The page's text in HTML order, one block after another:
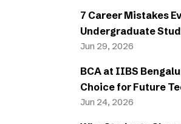
7 Career Mistakes
Undergraduate
Avoid
Jun 29, 2026
BCA at IIBS
Choice for Future
Jun 24, 2026